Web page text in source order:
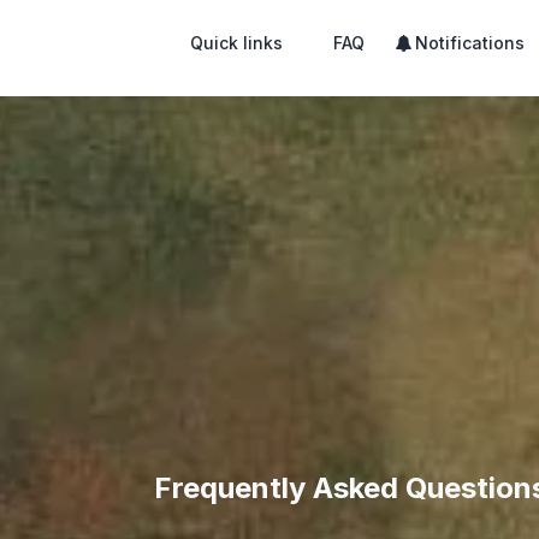
Quick links FAQ Notifications
Frequently Asked